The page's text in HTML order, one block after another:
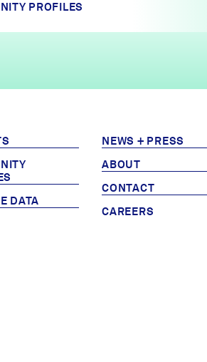
PROFILES
DATA
NEWS + PRESS
ABOUT
CONTACT
CAREERS